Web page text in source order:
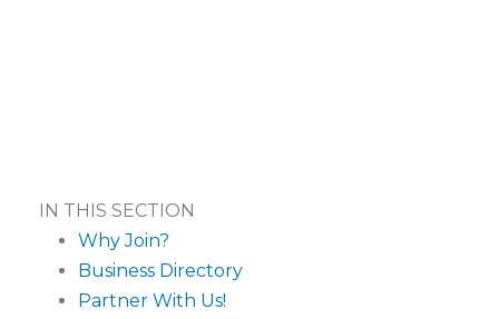
IN THIS SECTION
Why Join?
Business Directory
Partner With Us!